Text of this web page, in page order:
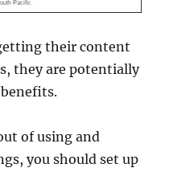
their content
they are potentially
of using and
you should set up